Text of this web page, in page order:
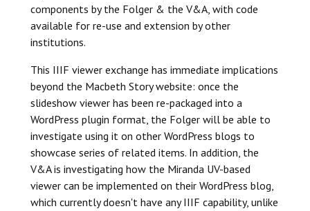
components by the Folger & the V&A, with code
available for re-use and extension by other
institutions.
This IIIF viewer exchange has immediate implications
beyond the Macbeth Story website: once the
slideshow viewer has been re-packaged into a
WordPress plugin format, the Folger will be able to
investigate using it on other WordPress blogs to
showcase series of related items. In addition, the
V&A is investigating how the Miranda UV-based
viewer can be implemented on their WordPress blog,
which currently doesn't have any IIIF capability, unlike